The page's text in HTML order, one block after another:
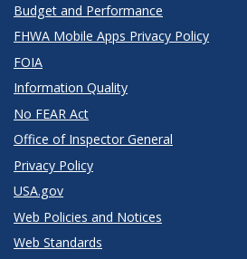
Budget and Performance
FHWA Mobile Apps Privacy Policy
FOIA
Information Quality
No FEAR Act
Office of Inspector General
Privacy Policy
USA.gov
Web Policies and Notices
Web Standards